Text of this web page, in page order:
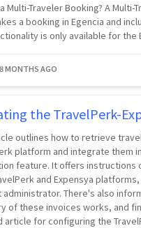
Multi-Traveler Booking? A
a booking in Egencia and
is only available for the
8 MONTHS AGO
the TravelPerk-
outlines how to retrieve
platform and integrate them
feature. It offers instructions
and Expensya
administrator. There's also
of these invoices works, and
article for configuring the